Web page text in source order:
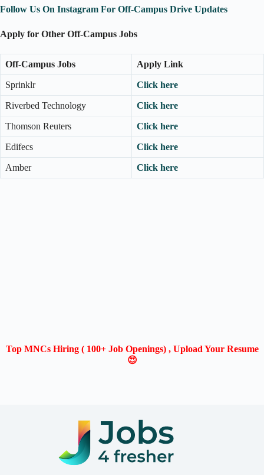
Follow Us On Instagram For Off-Campus Drive Updates
Apply for Other Off-Campus Jobs
Off-Campus Jobs Apply Link
Sprinklr Click here
Riverbed Technology Click here
Thomson Reuters Click here
Edifecs Click here
Amber Click here
Top MNCs Hiring ( 100+ Job Openings) , Upload Your Resume
😍